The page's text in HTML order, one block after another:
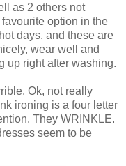
as 2 others not
option in the
days, and these are
wear well and
up right after washing.
Ok, not really
ironing is a four letter
They WRINKLE.
seem to be